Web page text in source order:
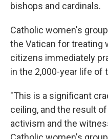
bishops and cardinals.
Catholic women's
the Vatican for treating
citizens immediately
in the 2,000-year life of
"This is a significant
ceiling, and the result
activism and the